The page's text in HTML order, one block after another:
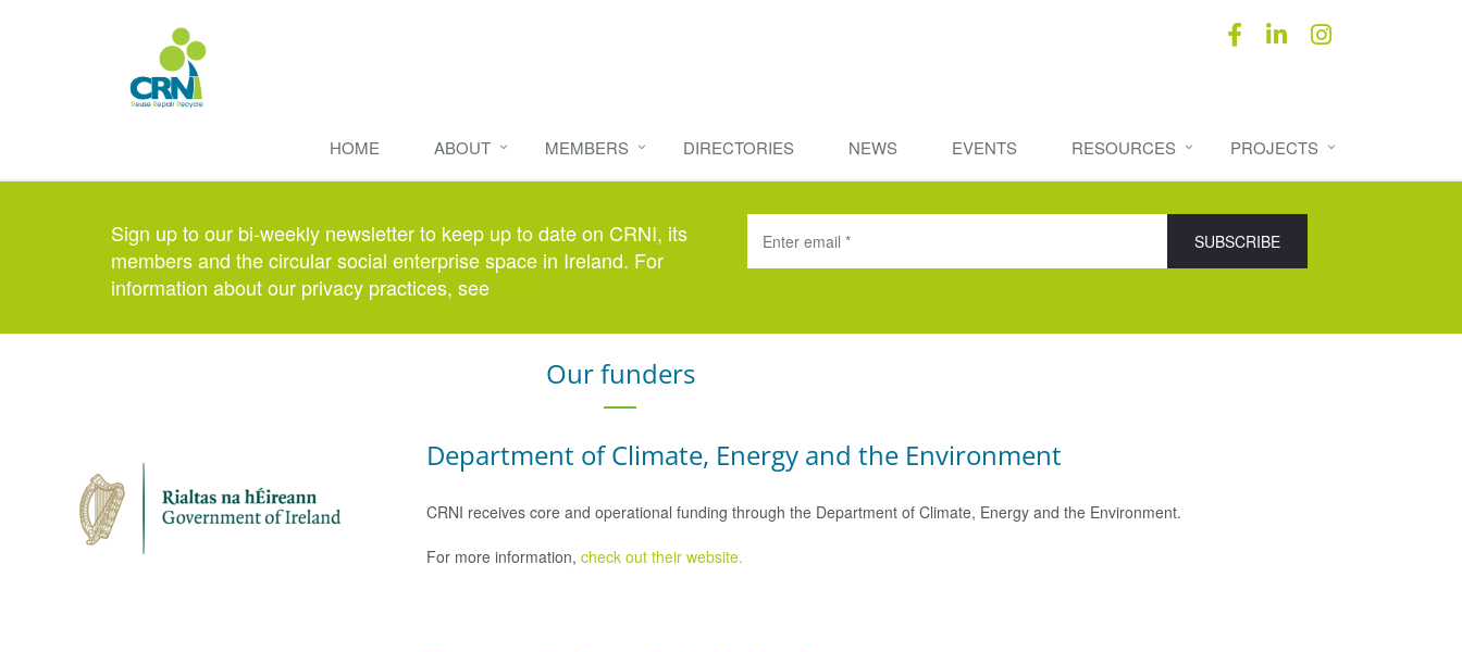
HOME ABOUT MEMBERS DIRECTORIES NEWS EVENTS RESOURCES PROJECTS
Sign up to our bi-weekly newsletter to keep up to date on CRNI, its
members and the circular social enterprise space in Ireland. For
information about our privacy practices, see
Our funders
Department of Climate, Energy and the Environment
CRNI receives core and operational funding through the Department of Climate, Energy and the Environment.
For more information, check out their website.